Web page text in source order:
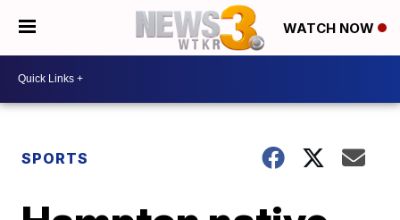
WATCH NOW
SPORTS